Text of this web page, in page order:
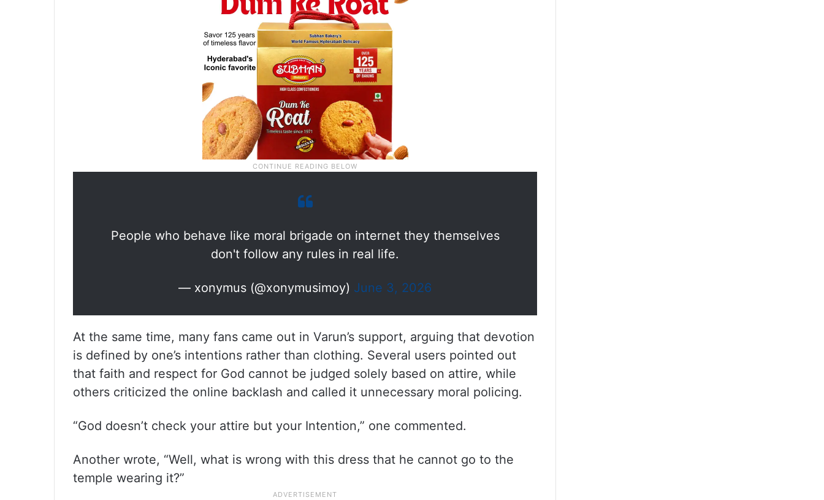
People who behave like moral brigade on internet they themselves
don't follow any rules in real life.
— xonymus (@xonymusimoy) June 3, 2026
At the same time, many fans came out in Varun’s support, arguing that devotion
is defined by one’s intentions rather than clothing. Several users pointed out
that faith and respect for God cannot be judged solely based on attire, while
others criticized the online backlash and called it unnecessary moral policing.
“God doesn’t check your attire but your Intention,” one commented.
Another wrote, “Well, what is wrong with this dress that he cannot go to the
temple wearing it?”